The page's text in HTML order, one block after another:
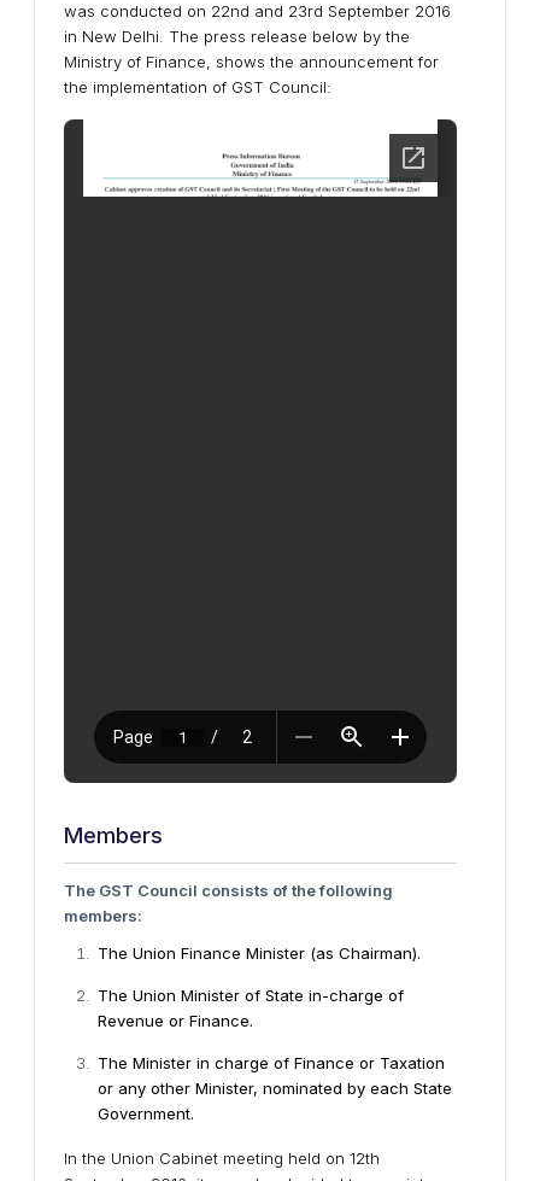
was conducted on 22nd and 23rd September 2016
in New Delhi. The press release below by the
Ministry of Finance, shows the announcement for
the implementation of GST Council:
Members
The GST Council consists of the following
members:
The Union Finance Minister (as Chairman).
The Union Minister of State in-charge of
Revenue or Finance.
The Minister in charge of Finance or Taxation
or any other Minister, nominated by each State
Government.
In the Union Cabinet meeting held on 12th